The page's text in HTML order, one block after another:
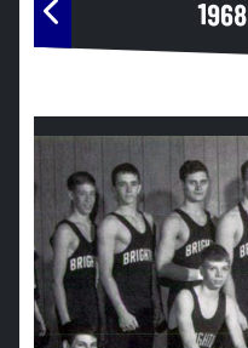
1968